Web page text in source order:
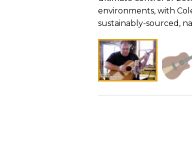
environments, with
sustainably-sourced,